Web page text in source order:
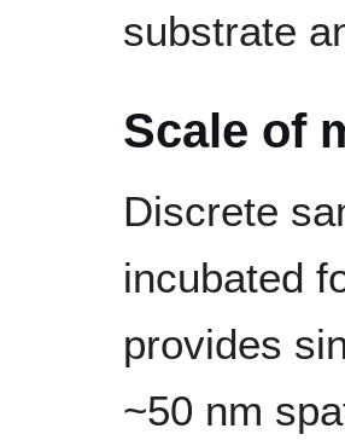
substrate
Scale of
Discrete
incubated
provides
~50 nm